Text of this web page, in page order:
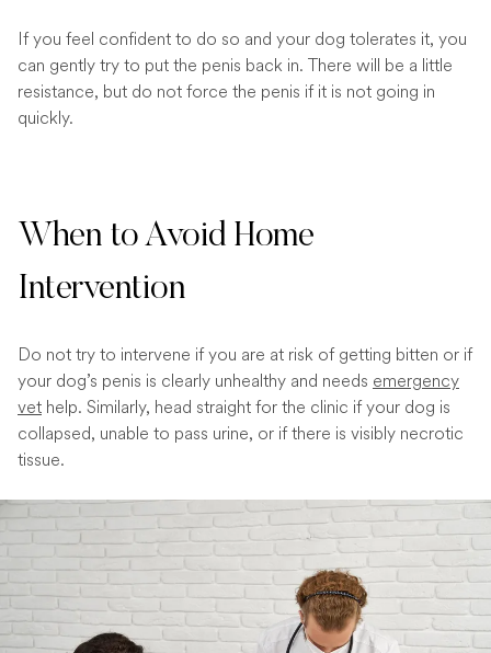
If you feel confident to do so and your dog tolerates it, you
can gently try to put the penis back in. There will be a little
resistance, but do not force the penis if it is not going in
quickly.
When to Avoid Home
Intervention
Do not try to intervene if you are at risk of getting bitten or if
your dog’s penis is clearly unhealthy and needs emergency
vet help. Similarly, head straight for the clinic if your dog is
collapsed, unable to pass urine, or if there is visibly necrotic
tissue.